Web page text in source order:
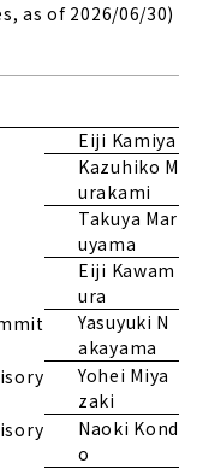
as of 2026/06/30)
Eiji Kamiya
Kazuhiko M
urakami
Takuya Mar
uyama
Eiji Kawam
ura
Yasuyuki N
akayama
Yohei Miya
zaki
Naoki Kond
o